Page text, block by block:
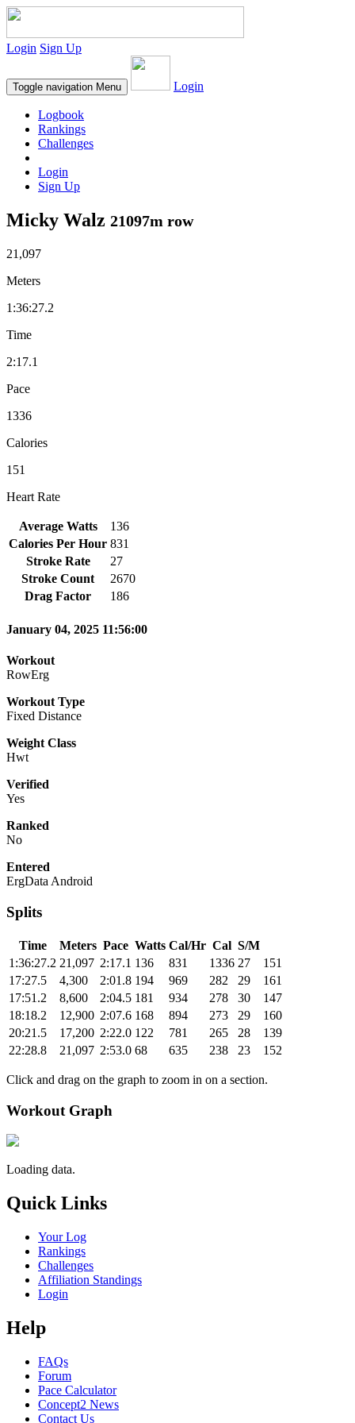
Login Sign Up
Toggle navigation Menu Login
Logbook
Rankings
Challenges
Login
Sign Up
Micky Walz 21097m row
21,097
Meters
1:36:27.2
Time
2:17.1
Pace
1336
Calories
151
Heart Rate
Average Watts
136
Calories Per Hour 831
Stroke Rate
27
Stroke Count
2670
Drag Factor
186
January 04, 2025 11:56:00
Workout
RowErg
Workout Type
Fixed Distance
Weight Class
Hwt
Verified
Yes
Ranked
No
Entered
ErgData Android
Splits
Time Meters Pace Watts Cal/Hr Cal S/M
1:36:27.2 21,097 2:17.1 136 831 1336 27
151
17:27.5
4,300 2:01.8 194 969 282 29
161
17:51.2
8,600 2:04.5 181 934 278 30
147
18:18.2
12,900 2:07.6 168 894 273 29
160
20:21.5
17,200 2:22.0 122 781 265 28
139
22:28.8
21,097 2:53.0 68 635 238 23 152
Click and drag on the graph to zoom in on a section.
Workout Graph
Loading data.
Quick Links
Your Log
Rankings
Challenges
Affiliation Standings
Login
Help
FAQs
Forum
Pace Calculator
Concept2 News
Contact Us